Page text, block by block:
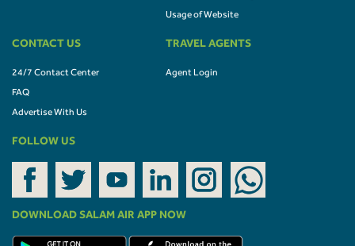
Usage of Website
CONTACT US
24/7 Contact Center
FAQ
Advertise With Us
TRAVEL AGENTS
Agent Login
FOLLOW US
DOWNLOAD SALAM AIR APP NOW